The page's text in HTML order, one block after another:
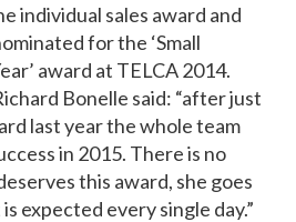
individual sales award and
for the ‘Small
award at TELCA 2014.
Bonelle said: “after just
last year the whole team
in 2015. There is no
this award, she goes
expected every single day.”